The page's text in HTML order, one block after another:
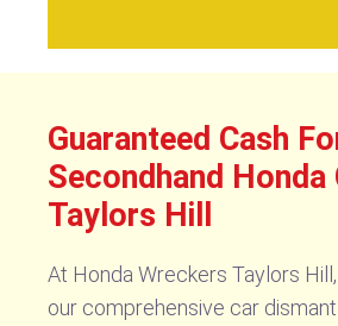
Guaranteed Cash
Secondhand Honda
Taylors Hill
At Honda Wreckers Taylors
our comprehensive car